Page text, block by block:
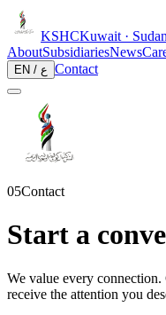
KSHCKuwait · Sudan
AboutSubsidiariesNews
EN / ع Contact
05Contact
Start a
We value every
receive the attention you